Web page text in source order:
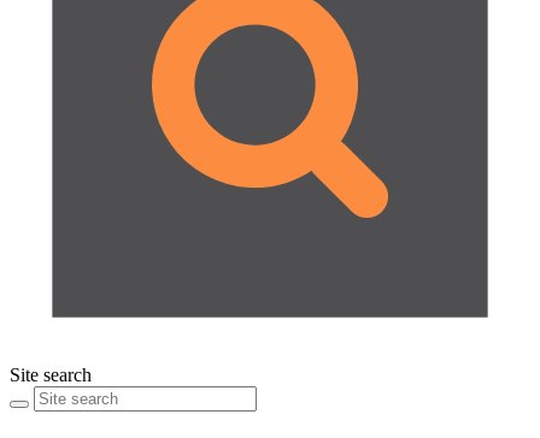
Site search